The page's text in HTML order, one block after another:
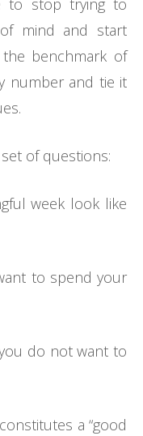
to stop trying to
mind and start
benchmark of
number and tie it
of questions:
week look like
to spend your
do not want to
a “good